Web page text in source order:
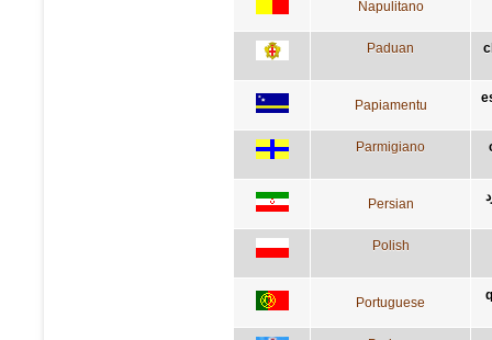
Napulitano
Paduan
Papiamentu
Parmigiano
Persian
Polish
Portuguese